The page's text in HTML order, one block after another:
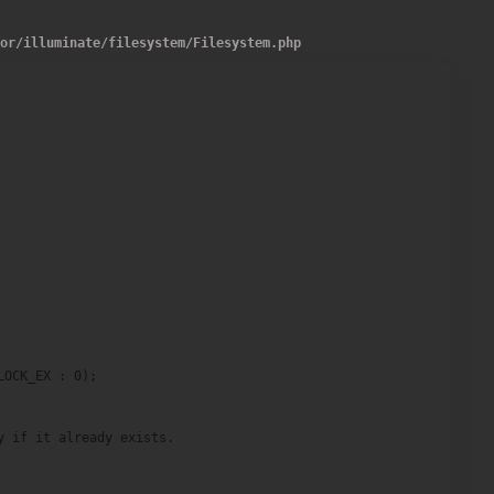
/illuminate/filesystem/Filesystem.php
: 0);
if it already exists.